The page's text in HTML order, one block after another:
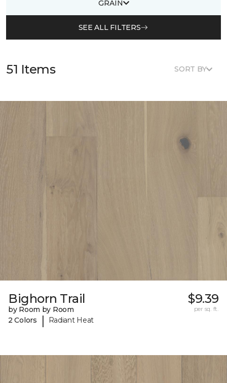
GRAIN
SEE ALL FILTERS
51 Items SORT BY
Bighorn Trail
by Room by Room
2 Colors
| Radiant Heat
$9.39
per sq. ft.